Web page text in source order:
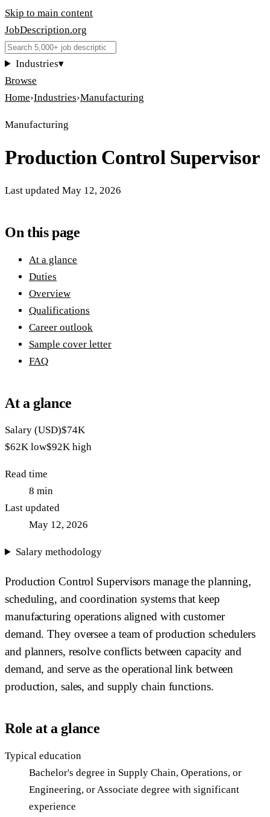
Skip to main content
JobDescription.org
Industries▾
Browse
Home›Industries›Manufacturing
Manufacturing
Production Control Supervisor
Last updated May 12, 2026
On this page
At a glance
Duties
Overview
Qualifications
Career outlook
Sample cover letter
FAQ
At a glance
Salary (USD)$74K
$62K low$92K high
Read time
8 min
Last updated
May 12, 2026
Salary methodology
Production Control Supervisors manage the planning,
scheduling, and coordination systems that keep
manufacturing operations aligned with customer
demand. They oversee a team of production schedulers
and planners, resolve conflicts between capacity and
demand, and serve as the operational link between
production, sales, and supply chain functions.
Role at a glance
Typical education
Bachelor's degree in Supply Chain, Operations, or
Engineering, or Associate degree with significant
experience